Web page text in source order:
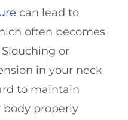
can lead to
often becomes
or
in your neck
to maintain
body properly